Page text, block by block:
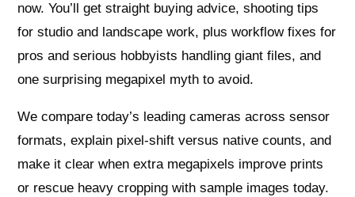
now. You’ll get straight buying advice, shooting tips
for studio and landscape work, plus workflow fixes for
pros and serious hobbyists handling giant files, and
one surprising megapixel myth to avoid.
We compare today’s leading cameras across sensor
formats, explain pixel-shift versus native counts, and
make it clear when extra megapixels improve prints
or rescue heavy cropping with sample images today.